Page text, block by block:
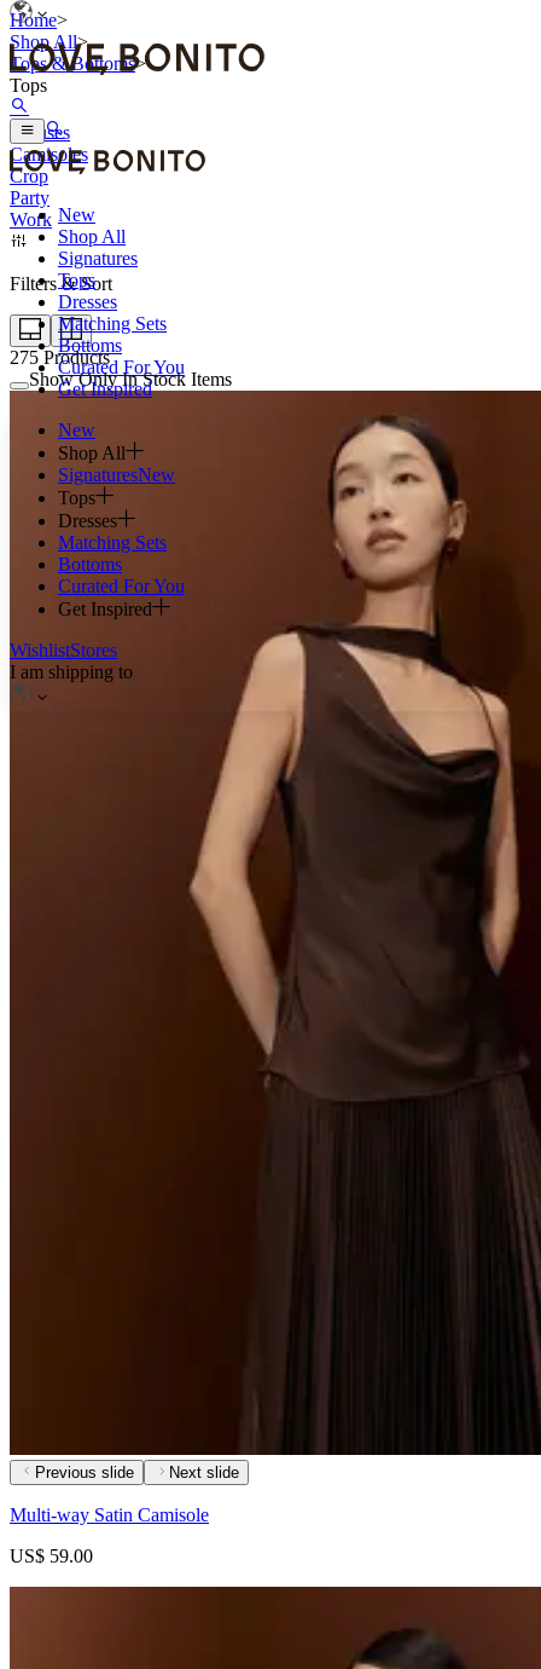
New
Shop All
Signatures
Tops
Dresses
Matching Sets
Bottoms
Curated For You
Get Inspired
New
Shop All
SignaturesNew
Tops
Dresses
Matching Sets
Bottoms
Curated For You
Get Inspired
WishlistStores
I am shipping to
Home>
Shop All>
Tops & Bottoms>
Tops
Blouses
Camisoles
Crop
Party
Work
Filters & Sort
275 Products
Show Only In Stock Items
Previous slide Next slide
Multi-way Satin Camisole
US$ 59.00